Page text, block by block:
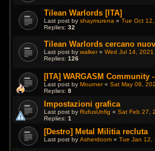
Tilean Warlords [ITA]
Last post byshaymurena «Tue Oct
Replies:32
Tilean Warlords cercano
Last post bywalker«Wed Jul 14, 2021
Replies:126
[ITA] WARGASM
Last post byMourner«Sat May 08,
Replies:8
Impostazioni grafica
Last post byRufusUnfig «Sat Feb 27,
Replies:1
[Destro] Metal Militia recluta
Last post byAsherdoom «Tue Jan 12,